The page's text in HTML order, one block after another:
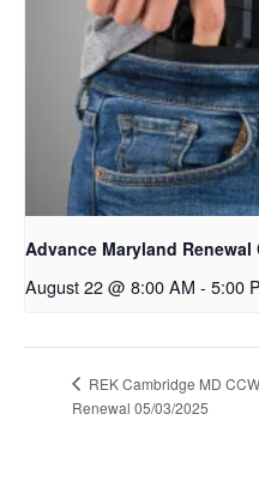
Advance Maryland Renewal
August 22 @ 8:00 AM - 5:00
REK Cambridge MD CCW
Renewal 05/03/2025